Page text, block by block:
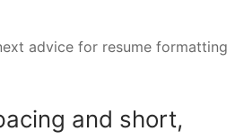
advice for resume formatting
and short,